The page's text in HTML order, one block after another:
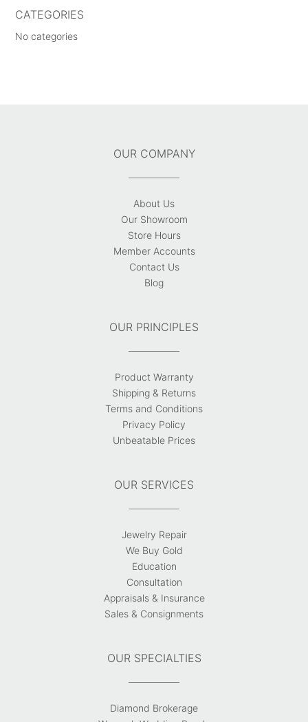
CATEGORIES
No categories
OUR COMPANY
About Us
Our Showroom
Store Hours
Member Accounts
Contact Us
Blog
OUR PRINCIPLES
Product Warranty
Shipping & Returns
Terms and Conditions
Privacy Policy
Unbeatable Prices
OUR SERVICES
Jewelry Repair
We Buy Gold
Education
Consultation
Appraisals & Insurance
Sales & Consignments
OUR SPECIALTIES
Diamond Brokerage